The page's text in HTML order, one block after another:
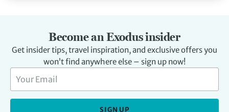
Become an Exodus insider
Get insider tips, travel inspiration, and exclusive offers you
won’t find anywhere else – sign up now!
SIGN UP